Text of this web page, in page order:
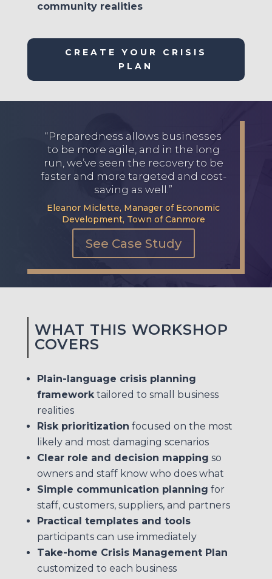
community realities
CREATE YOUR CRISIS
PLAN
“Preparedness allows businesses
to be more agile, and in the long
run, we’ve seen the recovery to be
faster and more targeted and cost-
saving as well.”
Eleanor Miclette, Manager of Economic
Development, Town of Canmore
See Case Study
WHAT THIS WORKSHOP
COVERS
Plain-language crisis planning
frameworktailored to small business
realities
Risk prioritization focused on the most
likely and most damaging scenarios
Clear role and decision mapping so
owners and staff know who does what
Simple communication planning for
staff, customers, suppliers, and partners
Practical templates and tools
participants can use immediately
Take-home Crisis Management Plan
customized to each business